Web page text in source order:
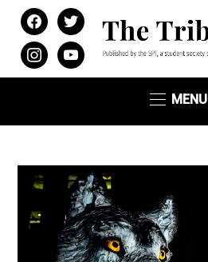
facebooktwitter
instagramyoutube
MENU